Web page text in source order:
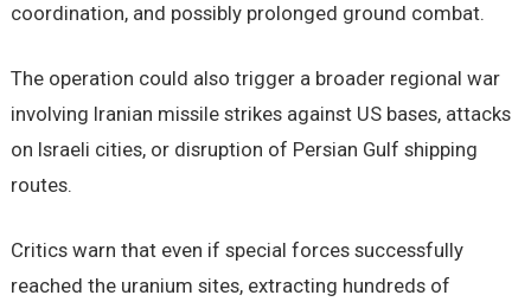
coordination, and possibly prolonged ground combat.
The operation could also trigger a broader regional war
involving Iranian missile strikes against US bases, attacks
on Israeli cities, or disruption of Persian Gulf shipping
routes.
Critics warn that even if special forces successfully
reached the uranium sites, extracting hundreds of